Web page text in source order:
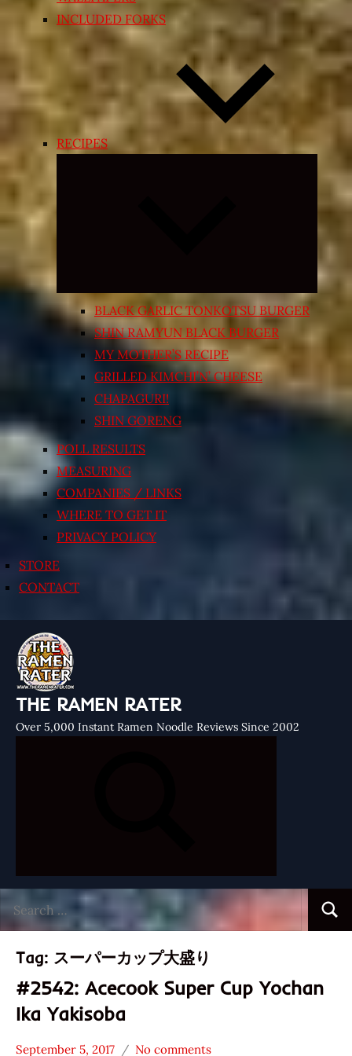
INCLUDED FORKS
RECIPES
Expand
menu
BLACK GARLIC TONKOTSU BURGER
SHIN RAMYUN BLACK BURGER
MY MOTHER’S RECIPE
GRILLED KIMCHI’N’ CHEESE
CHAPAGURI!
SHIN GORENG
POLL RESULTS
MEASURING
COMPANIES / LINKS
WHERE TO GET IT
PRIVACY POLICY
STORE
CONTACT
THE RAMEN RATER
Over 5,000 Instant Ramen Noodle Reviews Since 2002
for:
Tag: スーパーカップ大盛り
#2542: Acecook Super Cup Yochan
Ika Yakisoba
September 5, 2017 No comments